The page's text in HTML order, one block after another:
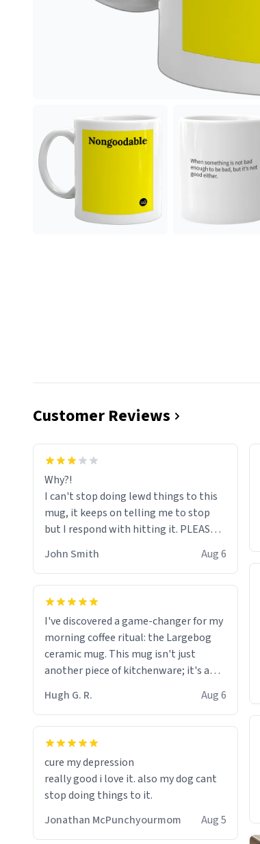
Customer Reviews
Why?!
I can't stop doing lewd things to this
mug, it keeps on telling me to stop
but I respond with hitting it. PLEASE
HELP ME! 😭😭
John Smith Aug 6
I've discovered a game-changer for my
morning coffee ritual: the Largebog
ceramic mug. This mug isn't just
another piece of kitchenware; it's a
masterpiece that elevates the entire
coffee experience.
Firstly, the design is stunning yet
fits perfectly in any kitchen or office
setting. The matte finish not only
feels luxurious but also ensures a
secure grip, making those early
mornings a little easier to handle.
Hugh G. R. Aug 6
cure my depression
really good i love it. also my dog cant
stop doing things to it.
Jonathan McPunchyourmom
Aug 5